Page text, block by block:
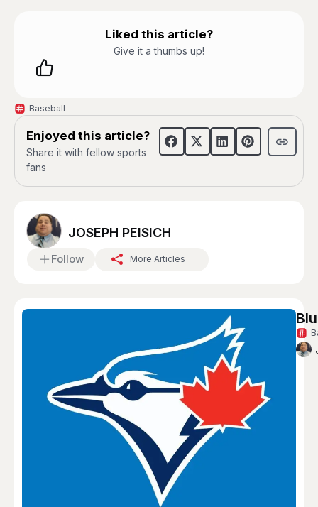
Liked this article?
Give it a thumbs up!
Baseball
Enjoyed this article?
Share it with fellow sports
fans
JOSEPH PEISICH
Follow More Articles